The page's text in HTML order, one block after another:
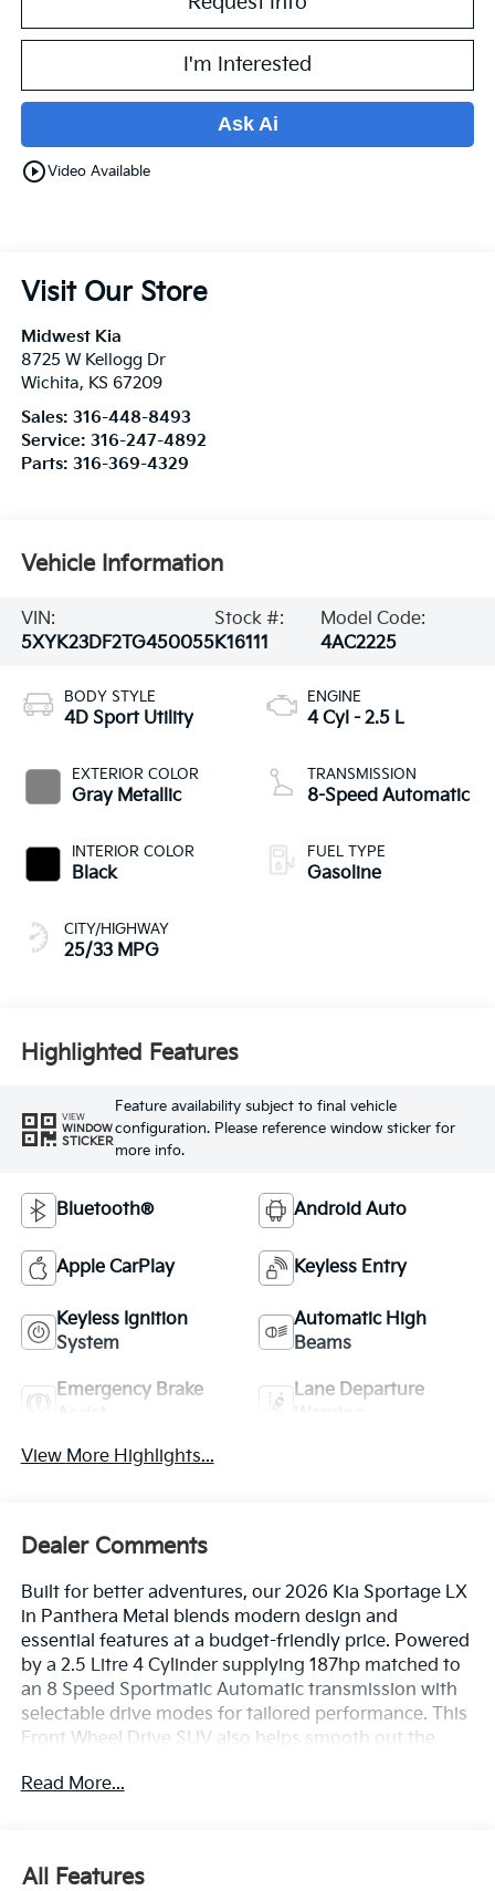
I'm Interested
Ask Ai
play_circle_outlineVideo Available
Visit Our Store
Midwest Kia
8725 W Kellogg Dr
Wichita, KS 67209
Sales: 316-448-8493
Service: 316-247-4892
Parts: 316-369-4329
Vehicle Information
VIN:
5XYK23DF2TG450055
Stock #:
K16111
Model Code:
4AC2225
BODY STYLE
4D Sport Utility
EXTERIOR COLOR
Gray Metallic
INTERIOR COLOR
Black
CITY/HIGHWAY
25/33 MPG
ENGINE
4 Cyl - 2.5 L
TRANSMISSION
8-Speed Automatic
FUEL TYPE
Gasoline
Highlighted Features
VIEW
WINDOW
STICKER
Feature availability subject to final vehicle
configuration. Please reference window sticker for
more info.
Bluetooth® Android Auto
Apple CarPlay Keyless Entry
Keyless Ignition
System
Automatic High
Beams
Emergency Brake
Lane Departure
View More Highlights...
Dealer Comments
Built for better adventures, our 2026 Kia Sportage LX
in Panthera Metal blends modern design and
essential features at a budget-friendly price. Powered
by a 2.5 Litre 4 Cylinder supplying 187hp matched to
an 8 Speed Sportmatic Automatic transmission with
selectable drive modes for tailored performance. This
Front Wheel Drive SUV also helps smooth out the
nearly 32mpg on the highway. Backed by another
spoiler.
Read More...
All Features